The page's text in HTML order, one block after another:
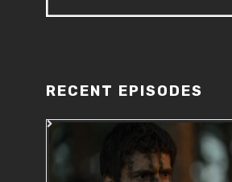
RECENT EPISODES